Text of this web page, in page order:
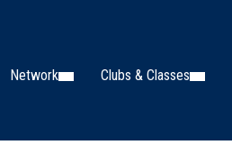
Network Clubs & Classes